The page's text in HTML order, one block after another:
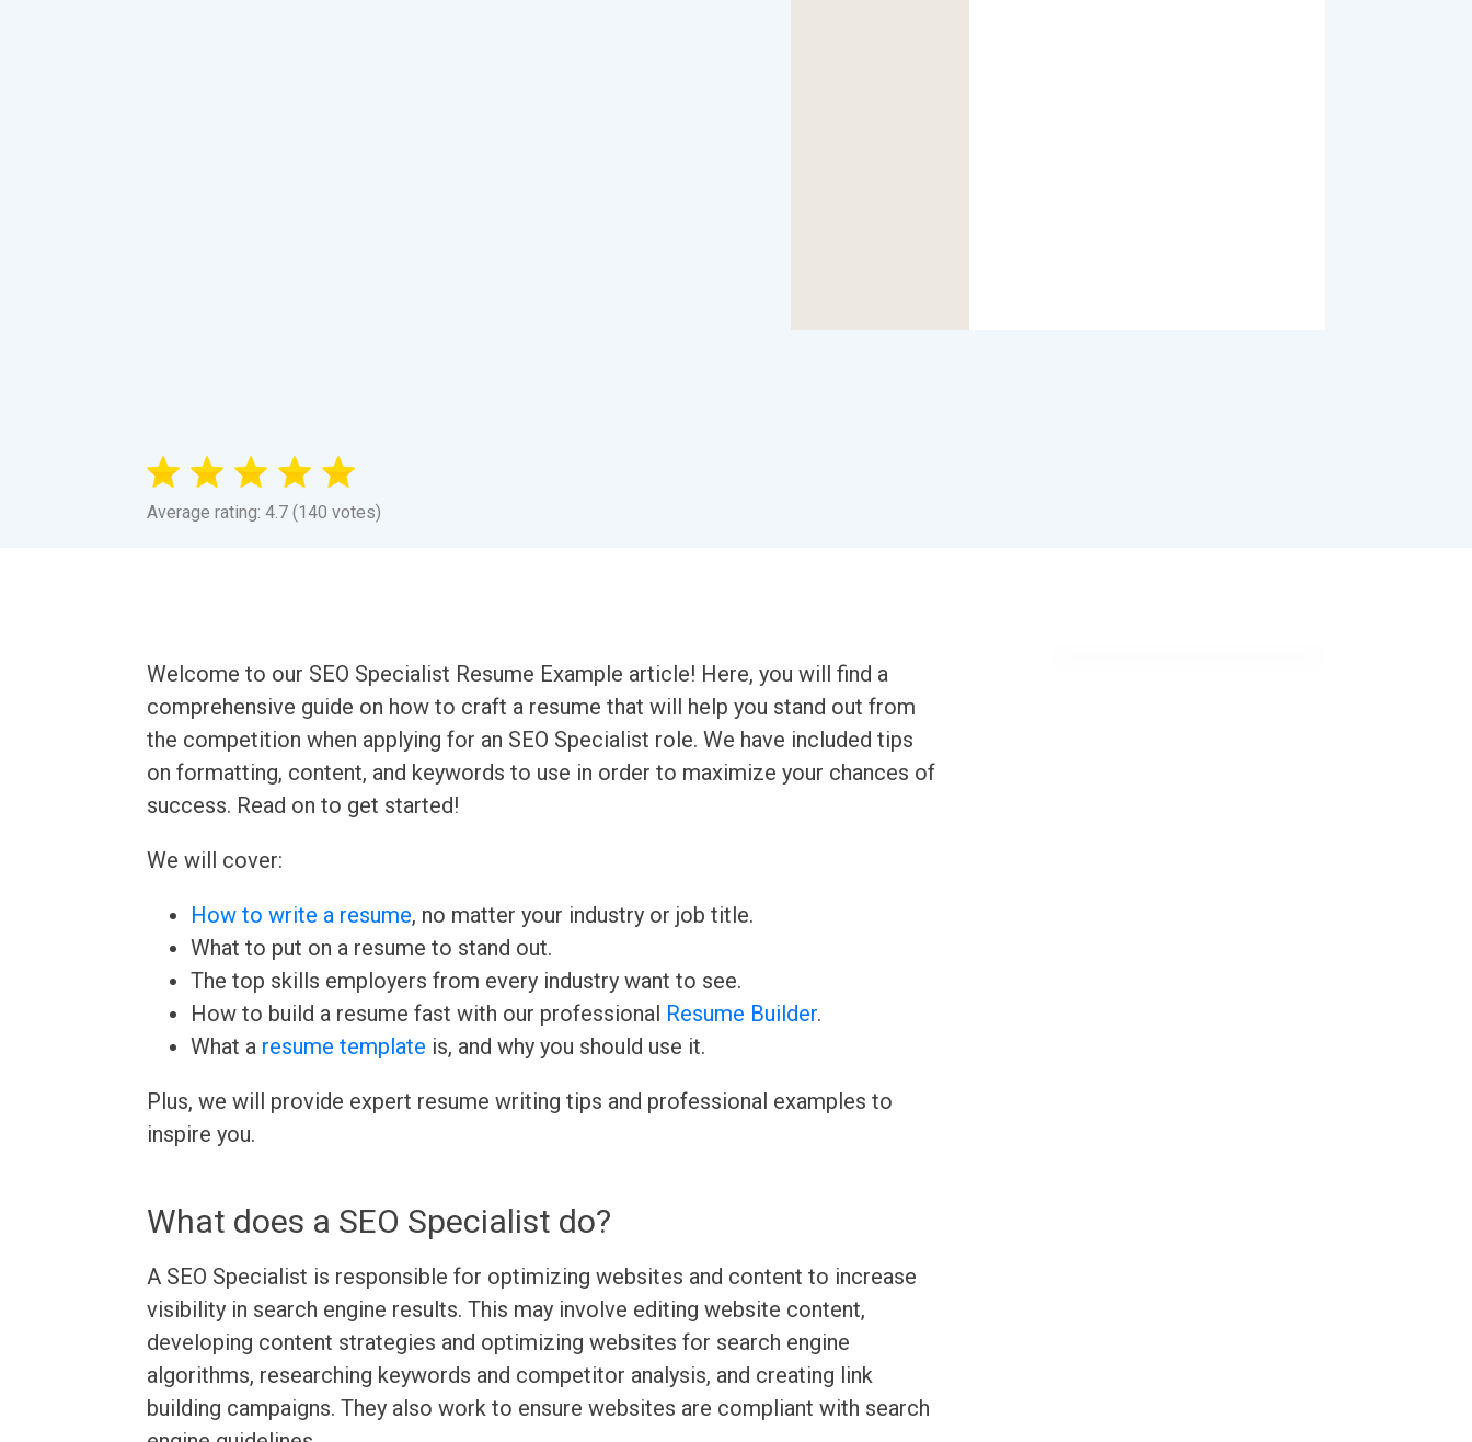
Average rating: 4.7 (140 votes)
Welcome to our SEO Specialist Resume Example article! Here, you will find a
comprehensive guide on how to craft a resume that will help you stand out from
the competition when applying for an SEO Specialist role. We have included tips
on formatting, content, and keywords to use in order to maximize your chances of
success. Read on to get started!
We will cover:
How to write a resume, no matter your industry or job title.
What to put on a resume to stand out.
The top skills employers from every industry want to see.
How to build a resume fast with our professional Resume Builder.
What a resume template is, and why you should use it.
Plus, we will provide expert resume writing tips and professional examples to
inspire you.
What does a SEO Specialist do?
A SEO Specialist is responsible for optimizing websites and content to increase
visibility in search engine results. This may involve editing website content,
developing content strategies and optimizing websites for search engine
algorithms, researching keywords and competitor analysis, and creating link
building campaigns. They also work to ensure websites are compliant with search